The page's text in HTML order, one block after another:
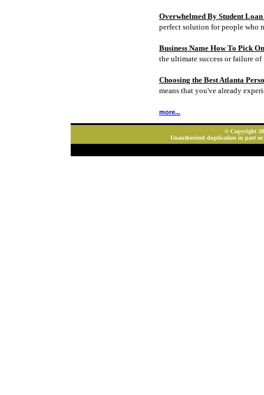
Overwhelmed By Student
perfect solution for people who
Business Name How To Pick
the ultimate success or failure
Choosing the Best Atlanta
means that you've already
more...
© Copyright
Unauthorized duplication in part